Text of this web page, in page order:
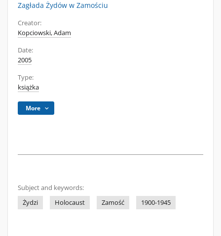
Zagłada Żydów w Zamościu
Creator:
Kopciowski, Adam
Date:
2005
Type:
książka
More
Subject and keywords:
Żydzi
Holocaust Zamość 1900-1945